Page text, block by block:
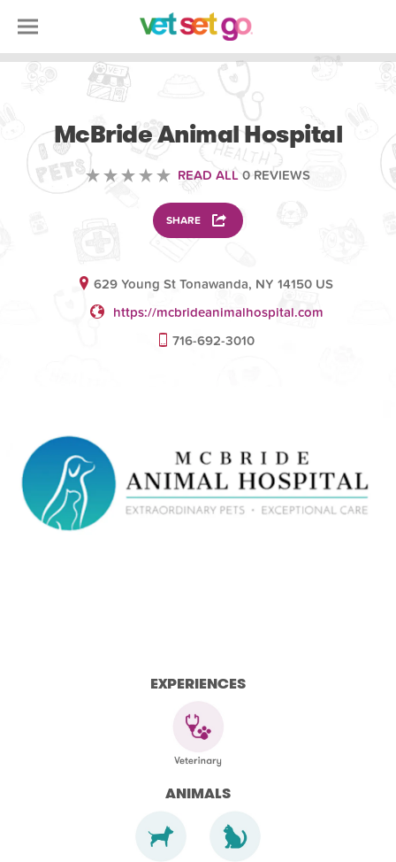
McBride Animal Hospital
READ ALL 0 REVIEWS
SHARE
629 Young St Tonawanda, NY 14150 US
https://mcbrideanimalhospital.com
716-692-3010
EXPERIENCES
ANIMALS